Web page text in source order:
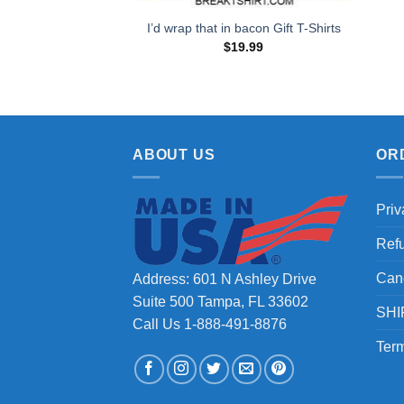
I’d wrap that in bacon Gift T-Shirts
$19.99
ABOUT US
Address: 601 N Ashley Drive
Suite 500 Tampa, FL 33602
Call Us 1-888-491-8876